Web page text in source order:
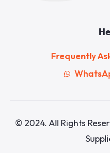
Frequently
© 2024. All Rights